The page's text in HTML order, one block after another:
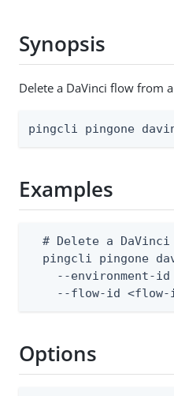
Synopsis
Delete a DaVinci flow from
pingcli pingone
Examples
# Delete a DaVinci
pingcli pingone
--environment-id
--flow-id <flow-
Options